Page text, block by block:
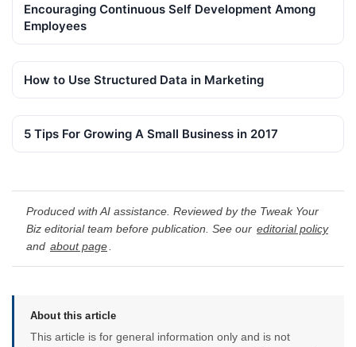
Encouraging Continuous Self Development Among
Employees
How to Use Structured Data in Marketing
5 Tips For Growing A Small Business in 2017
Produced with AI assistance. Reviewed by the Tweak Your
Biz editorial team before publication. See our editorial policy
and about page
About this article
This article is for general information only and is not